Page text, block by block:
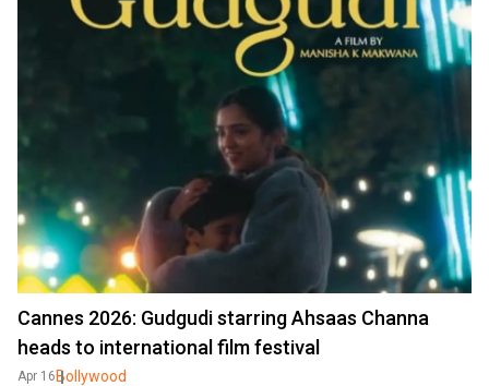
Cannes 2026: Gudgudi starring Ahsaas Channa
heads to international film festival
Apr 16 Bollywood